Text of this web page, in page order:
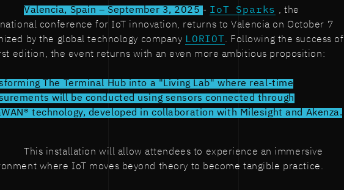
Valencia, Spain – September 3, 2025 - IoT Sparks , the
conference for IoT innovation, returns to Valencia on October 7
by the global technology company LORIOT . Following the success of
edition, the event returns with an even more ambitious proposition:
The Terminal Hub into a "Living Lab" where real-time
will be conducted using sensors connected through
technology, developed in collaboration with Milesight and Akenza.
This installation will allow attendees to experience an immersive
where IoT moves beyond theory to become tangible practice.